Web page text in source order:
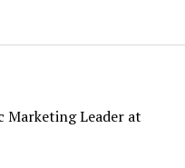
Marketing Leader at